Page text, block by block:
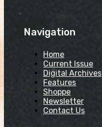
Navigation
Home
Current Issue
Digital Archives
Features
Shoppe
Newsletter
Contact Us